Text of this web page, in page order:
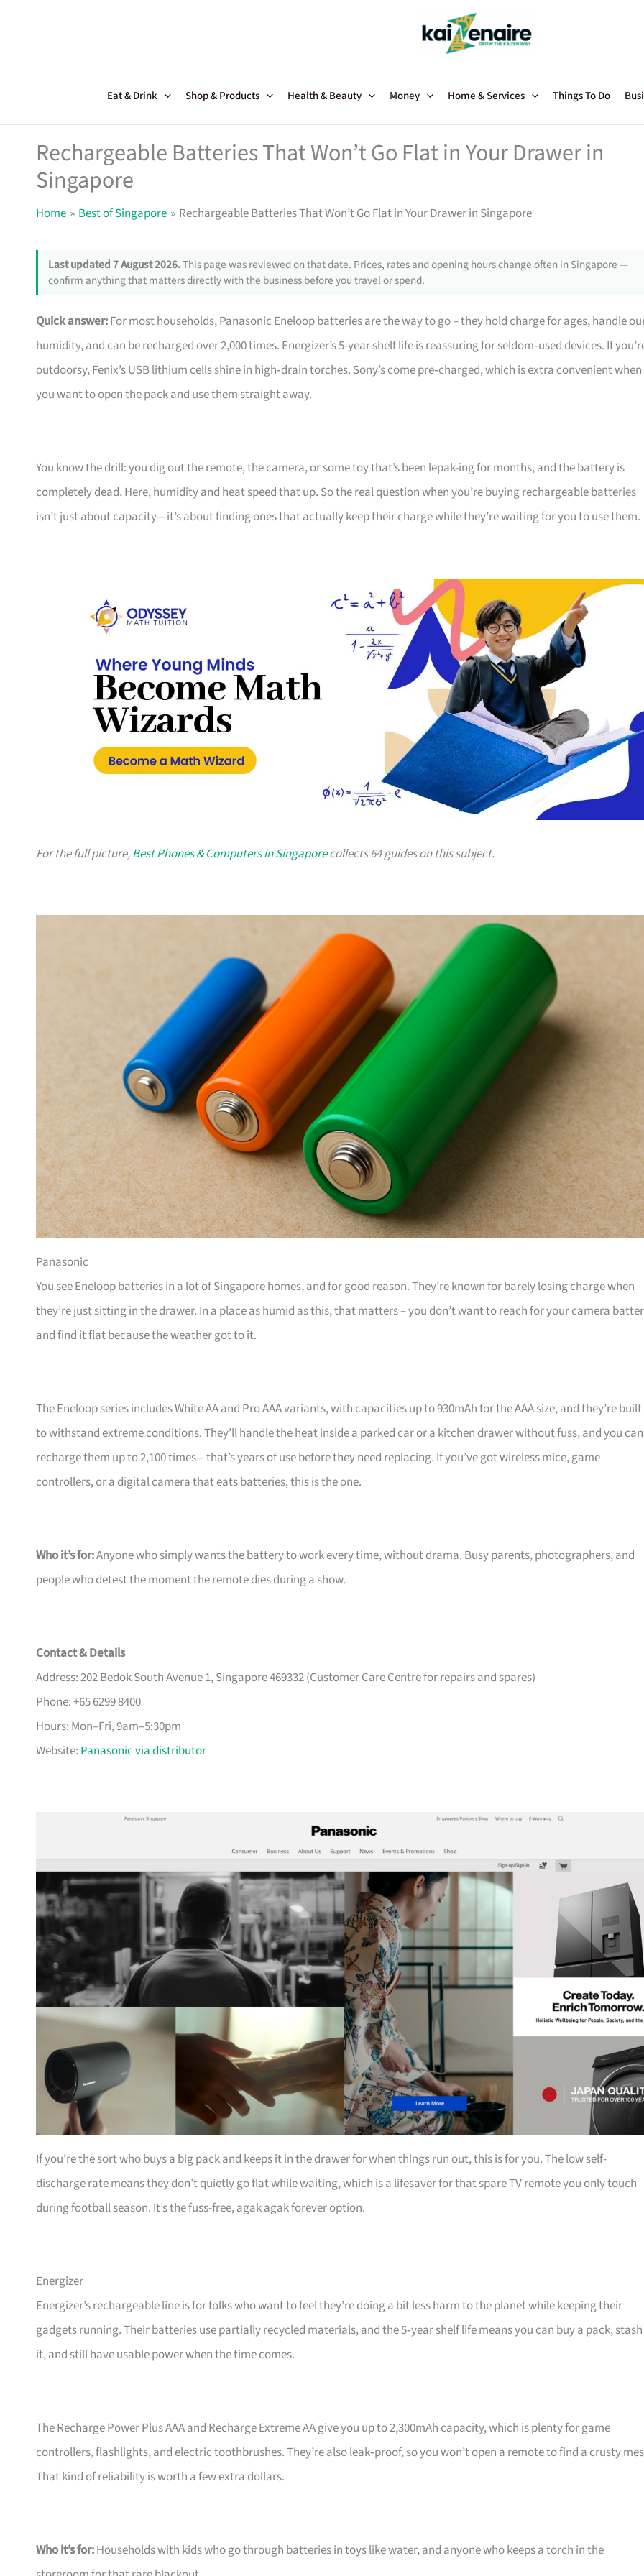
Eat & Drink Shop & Products Health & Beauty Money Home & Services Things To Do
Rechargeable Batteries That Won’t Go Flat in Your Drawer in
Singapore
Home Best of Singapore Rechargeable Batteries That Won’t Go Flat in Your Drawer in Singapore
Last updated 7 August 2026.This page was reviewed on that date. Prices, rates and opening hours change often in Singapore —
confirm anything that matters directly with the business before you travel or spend.
Quick answer:For most households, Panasonic Eneloop batteries are the way to go – they hold charge for ages, handle
humidity, and can be recharged over 2,000 times. Energizer’s 5-year shelf life is reassuring for seldom‑used devices. If
outdoorsy, Fenix’s USB lithium cells shine in high‑drain torches. Sony’s come pre‑charged, which is extra convenient when
you want to open the pack and use them straight away.
You know the drill: you dig out the remote, the camera, or some toy that’s been lepak-ing for months, and the battery is
completely dead. Here, humidity and heat speed that up. So the real question when you’re buying rechargeable batteries
isn’t just about capacity—it’s about finding ones that actually keep their charge while they’re waiting for you to use them.
For the full picture,Best Phones & Computers in Singaporecollects 64 guides on this subject.
Panasonic
You see Eneloop batteries in a lot of Singapore homes, and for good reason. They’re known for barely losing charge when
they’re just sitting in the drawer. In a place as humid as this, that matters – you don’t want to reach for your camera
and find it flat because the weather got to it.
The Eneloop series includes White AA and Pro AAA variants, with capacities up to 930mAh for the AAA size, and they’re built
to withstand extreme conditions. They’ll handle the heat inside a parked car or a kitchen drawer without fuss, and you can
recharge them up to 2,100 times – that’s years of use before they need replacing. If you’ve got wireless mice, game
controllers, or a digital camera that eats batteries, this is the one.
Who it’s for:Anyone who simply wants the battery to work every time, without drama. Busy parents, photographers, and
people who detest the moment the remote dies during a show.
Contact & Details
Address: 202 Bedok South Avenue 1, Singapore 469332 (Customer Care Centre for repairs and spares)
Phone: +65 6299 8400
Hours: Mon–Fri, 9am–5:30pm
Website: Panasonic via distributor
If you’re the sort who buys a big pack and keeps it in the drawer for when things run out, this is for you. The low self-
discharge rate means they don’t quietly go flat while waiting, which is a lifesaver for that spare TV remote you only touch
during football season. It’s the fuss-free, agak agak forever option.
Energizer
Energizer’s rechargeable line is for folks who want to feel they’re doing a bit less harm to the planet while keeping their
gadgets running. Their batteries use partially recycled materials, and the 5‑year shelf life means you can buy a pack, stash
it, and still have usable power when the time comes.
The Recharge Power Plus AAA and Recharge Extreme AA give you up to 2,300mAh capacity, which is plenty for game
controllers, flashlights, and electric toothbrushes. They’re also leak‑proof, so you won’t open a remote to find a crusty
That kind of reliability is worth a few extra dollars.
Who it’s for:Households with kids who go through batteries in toys like water, and anyone who keeps a torch in the